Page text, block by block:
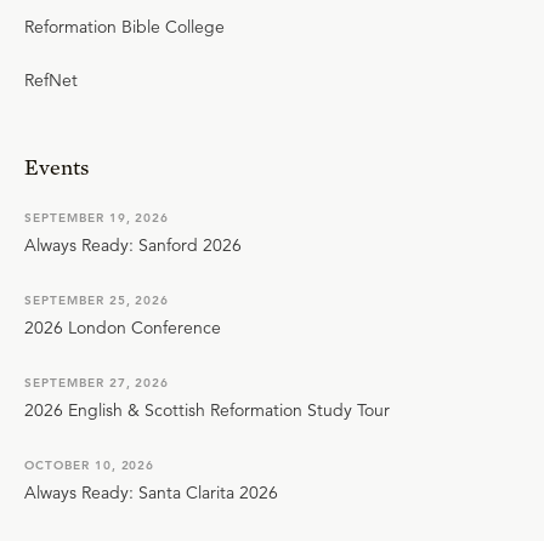
Reformation Bible College
RefNet
Events
SEPTEMBER 19, 2026
Always Ready: Sanford 2026
SEPTEMBER 25, 2026
2026 London Conference
SEPTEMBER 27, 2026
2026 English & Scottish Reformation Study Tour
OCTOBER 10, 2026
Always Ready: Santa Clarita 2026